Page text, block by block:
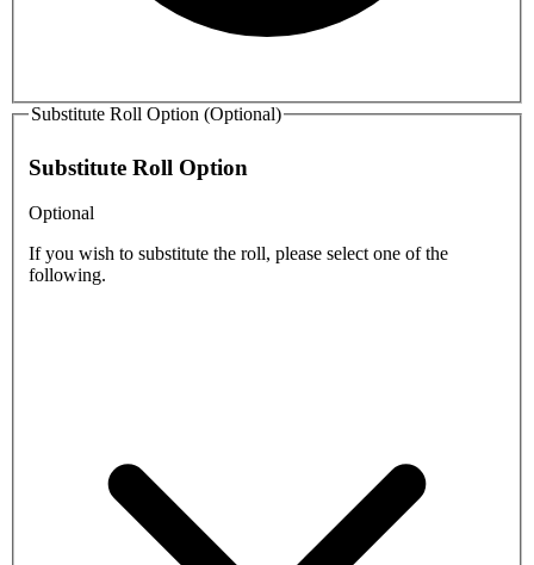
Substitute Roll Option (Optional)
Substitute Roll Option
Optional
If you wish to substitute the roll, please select one of the
following.